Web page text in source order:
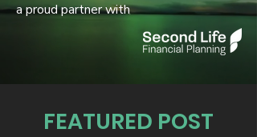
a proud partner with
FEATURED POST